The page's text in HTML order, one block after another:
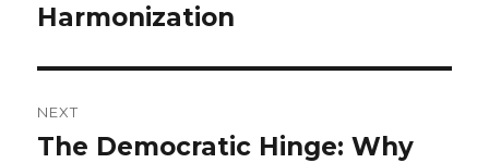
post:
Harmonization
NEXT
Next
The Democratic Hinge: Why